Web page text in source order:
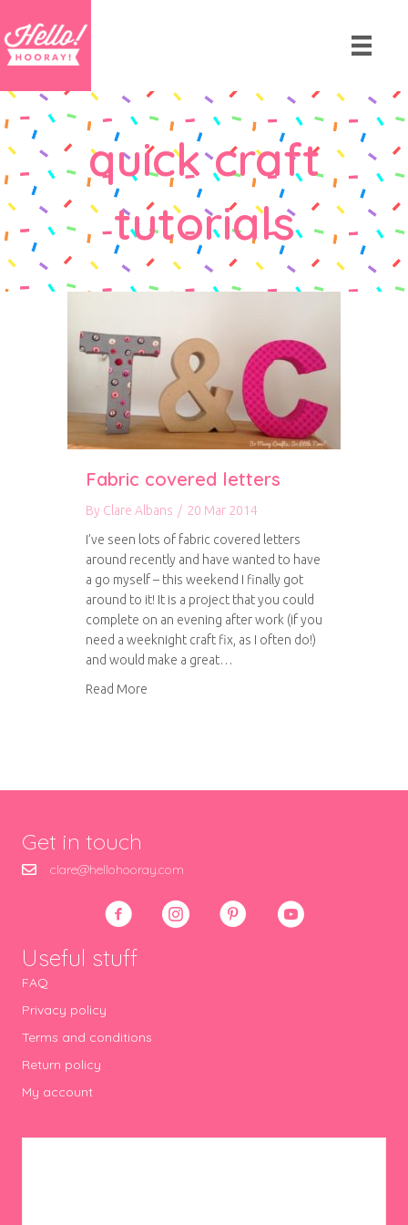
quick craft
tutorials
Fabric covered letters
By Clare Albans / 20 Mar 2014
I’ve seen lots of fabric covered letters
around recently and have wanted to have
a go myself – this weekend I finally got
around to it! It is a project that you could
complete on an evening after work (if you
need a weeknight craft fix, as I often do!)
and would make a great…
Read More
Get in touch
clare@hellohooray.com
Useful stuff
FAQ
Privacy policy
Terms and conditions
Return policy
My account